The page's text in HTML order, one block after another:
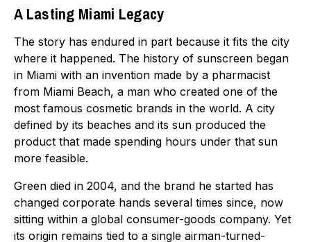
A Lasting Miami Legacy
The story has endured in part because it fits the city
where it happened. The history of sunscreen began
in Miami with an invention made by a pharmacist
from Miami Beach, a man who created one of the
most famous cosmetic brands in the world. A city
defined by its beaches and its sun produced the
product that made spending hours under that sun
more feasible.
Green died in 2004, and the brand he started has
changed corporate hands several times since, now
sitting within a global consumer-goods company. Yet
its origin remains tied to a single airman-turned-